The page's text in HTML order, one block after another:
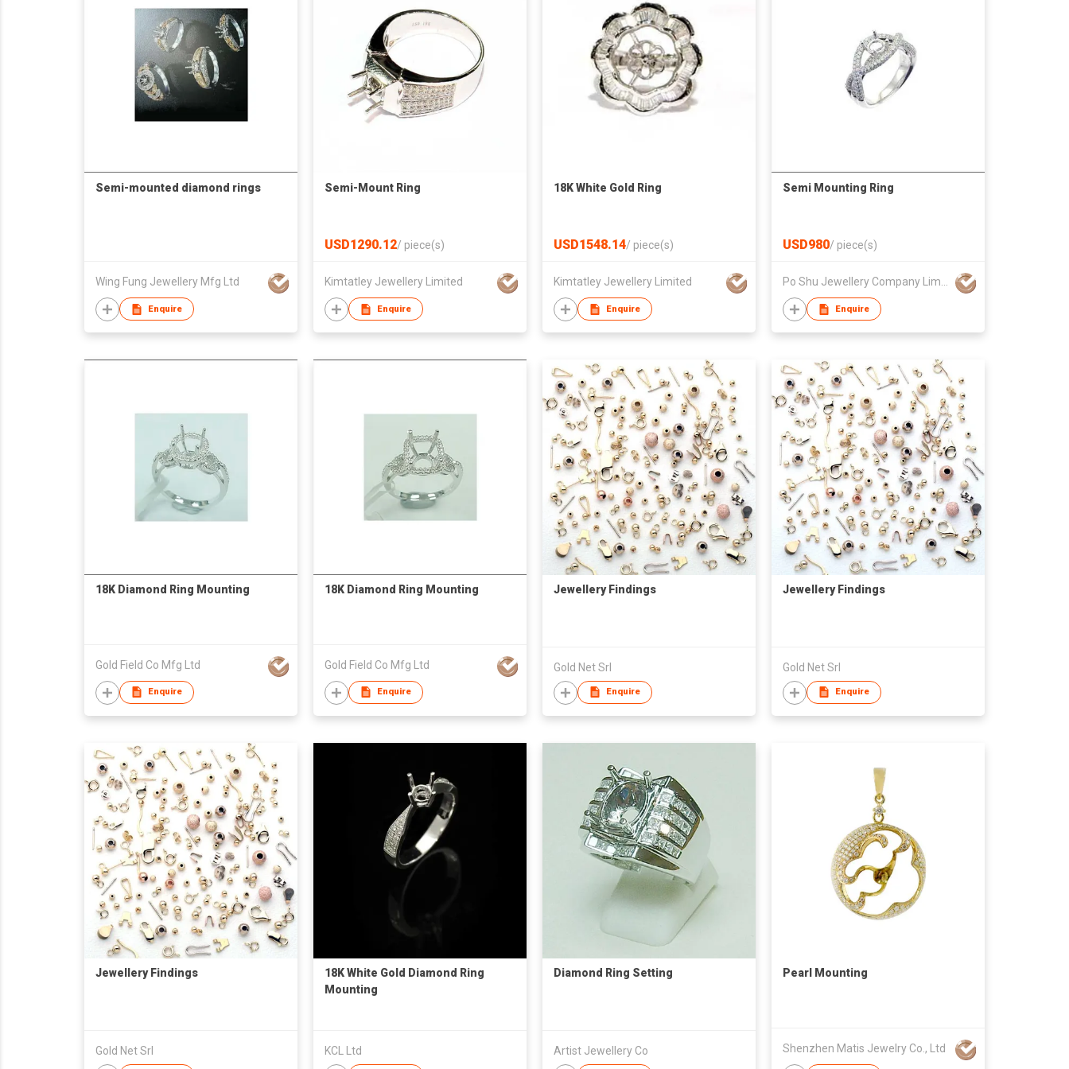
Semi-mounted diamond rings
Wing Fung Jewellery Mfg Ltd
Enquire
Semi-Mount Ring
USD1290.12/ piece(s)
Kimtatley Jewellery Limited
Enquire
18K White Gold Ring
USD1548.14/ piece(s)
Kimtatley Jewellery Limited
Enquire
Semi Mounting Ring
USD980/ piece(s)
Enquire
18K Diamond Ring Mounting
Gold Field Co Mfg Ltd
Enquire
18K Diamond Ring Mounting
Gold Field Co Mfg Ltd
Enquire
Jewellery Findings
Gold Net Srl
Enquire
Jewellery Findings
Gold Net Srl
Enquire
Jewellery Findings
Gold Net Srl
18K White Gold Diamond Ring
Mounting
KCL Ltd
Diamond Ring Setting
Artist Jewellery Co
Pearl Mounting
Shenzhen Matis Jewelry Co., Ltd